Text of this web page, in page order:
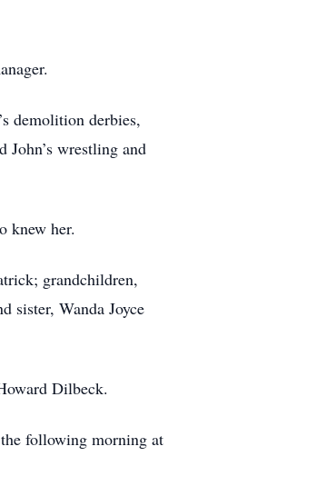
demolition derbies,
John’s wrestling and
knew her.
grandchildren,
sister, Wanda Joyce
Dilbeck.
following morning at